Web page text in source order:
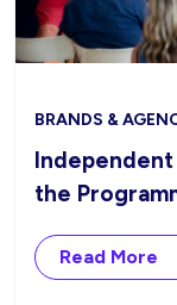
BRANDS &
Independent
the
Read More